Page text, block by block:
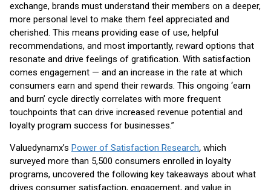
exchange, brands must understand their members on a deeper,
more personal level to make them feel appreciated and
cherished. This means providing ease of use, helpful
recommendations, and most importantly, reward options that
resonate and drive feelings of gratification. With satisfaction
comes engagement — and an increase in the rate at which
consumers earn and spend their rewards. This ongoing ‘earn
and burn’ cycle directly correlates with more frequent
touchpoints that can drive increased revenue potential and
loyalty program success for businesses.”
Valuedynamx’s Power of Satisfaction Research, which
surveyed more than 5,500 consumers enrolled in loyalty
programs, uncovered the following key takeaways about what
drives consumer satisfaction, engagement, and value in